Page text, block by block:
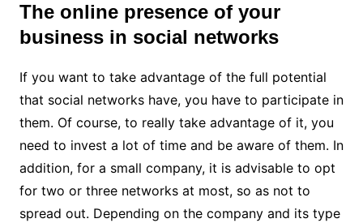
The online presence of your
business in social networks
If you want to take advantage of the full potential
that social networks have, you have to participate in
them. Of course, to really take advantage of it, you
need to invest a lot of time and be aware of them. In
addition, for a small company, it is advisable to opt
for two or three networks at most, so as not to
spread out. Depending on the company and its type